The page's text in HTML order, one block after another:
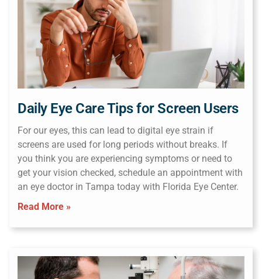
Daily Eye Care Tips for Screen Users
For our eyes, this can lead to digital eye strain if
screens are used for long periods without breaks. If
you think you are experiencing symptoms or need to
get your vision checked, schedule an appointment with
an eye doctor in Tampa today with Florida Eye Center.
Read More »